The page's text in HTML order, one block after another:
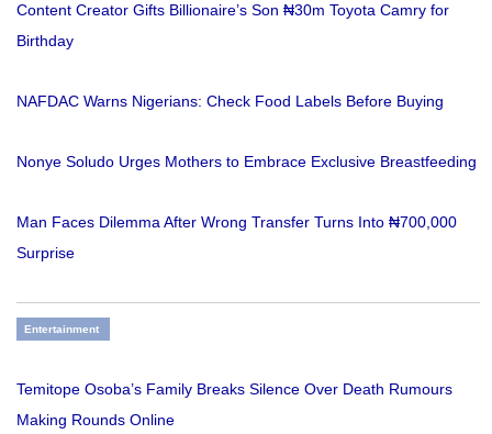
Content Creator Gifts Billionaire’s Son ₦30m Toyota Camry for
Birthday
NAFDAC Warns Nigerians: Check Food Labels Before Buying
Nonye Soludo Urges Mothers to Embrace Exclusive Breastfeeding
Man Faces Dilemma After Wrong Transfer Turns Into ₦700,000
Surprise
Entertainment
Temitope Osoba’s Family Breaks Silence Over Death Rumours
Making Rounds Online